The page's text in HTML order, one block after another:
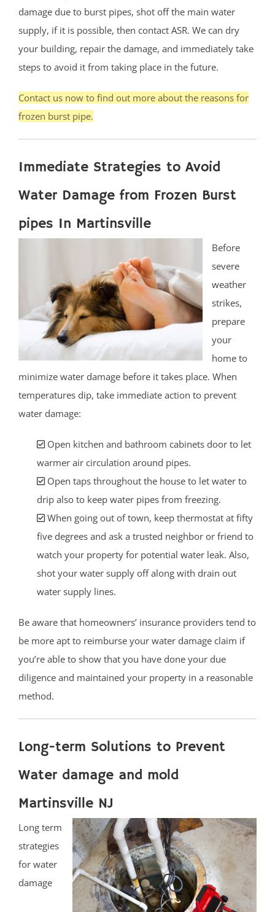
damage due to burst pipes, shot off the main water
supply, if it is possible, then contact ASR. We can dry
your building, repair the damage, and immediately take
steps to avoid it from taking place in the future.
Contact us now to find out more about the reasons for
frozen burst pipe.
Immediate Strategies to Avoid
Water Damage from Frozen Burst
pipes In Martinsville
Before
severe
weather
strikes,
prepare
your
home to
minimize water damage before it takes place. When
temperatures dip, take immediate action to prevent
water damage:
Open kitchen and bathroom cabinets door to let
warmer air circulation around pipes.
Open taps throughout the house to let water to
drip also to keep water pipes from freezing.
When going out of town, keep thermostat at fifty
five degrees and ask a trusted neighbor or friend to
watch your property for potential water leak. Also,
shot your water supply off along with drain out
water supply lines.
Be aware that homeowners’ insurance providers tend to
be more apt to reimburse your water damage claim if
you’re able to show that you have done your due
diligence and maintained your property in a reasonable
method.
Long-term Solutions to Prevent
Water damage and mold
Martinsville NJ
Long term
strategies
for water
damage